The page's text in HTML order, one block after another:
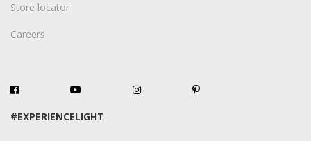
Store locator
Careers
#EXPERIENCELIGHT